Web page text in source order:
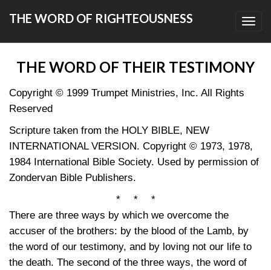
THE WORD OF RIGHTEOUSNESS
THE WORD OF THEIR TESTIMONY
Copyright © 1999 Trumpet Ministries, Inc. All Rights
Reserved
Scripture taken from the HOLY BIBLE, NEW
INTERNATIONAL VERSION. Copyright © 1973, 1978,
1984 International Bible Society. Used by permission of
Zondervan Bible Publishers.
* * *
There are three ways by which we overcome the
accuser of the brothers: by the blood of the Lamb, by
the word of our testimony, and by loving not our life to
the death. The second of the three ways, the word of